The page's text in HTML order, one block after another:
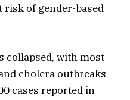
of gender-based
collapsed, with most
cholera outbreaks
cases reported in